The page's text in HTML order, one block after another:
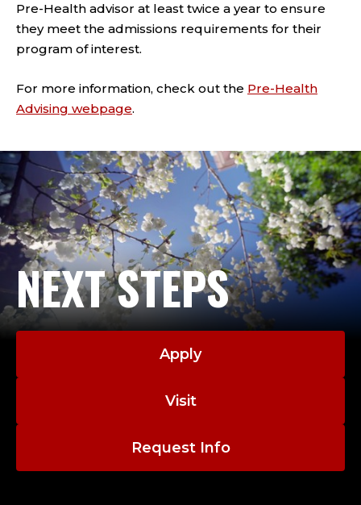
Pre-Health advisor at least twice a year to ensure
they meet the admissions requirements for their
program of interest.
For more information, check out the Pre-Health
Advising webpage.
NEXT STEPS
Apply
Visit
Request Info